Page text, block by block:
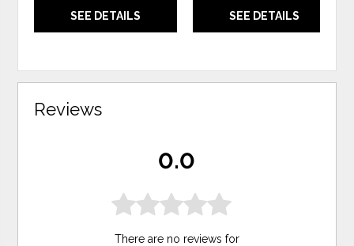
SEE DETAILS SEE DETAILS
Reviews
0.0
There are no reviews for